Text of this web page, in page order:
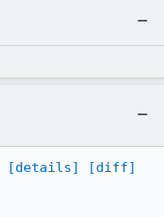
[details]
[diff]